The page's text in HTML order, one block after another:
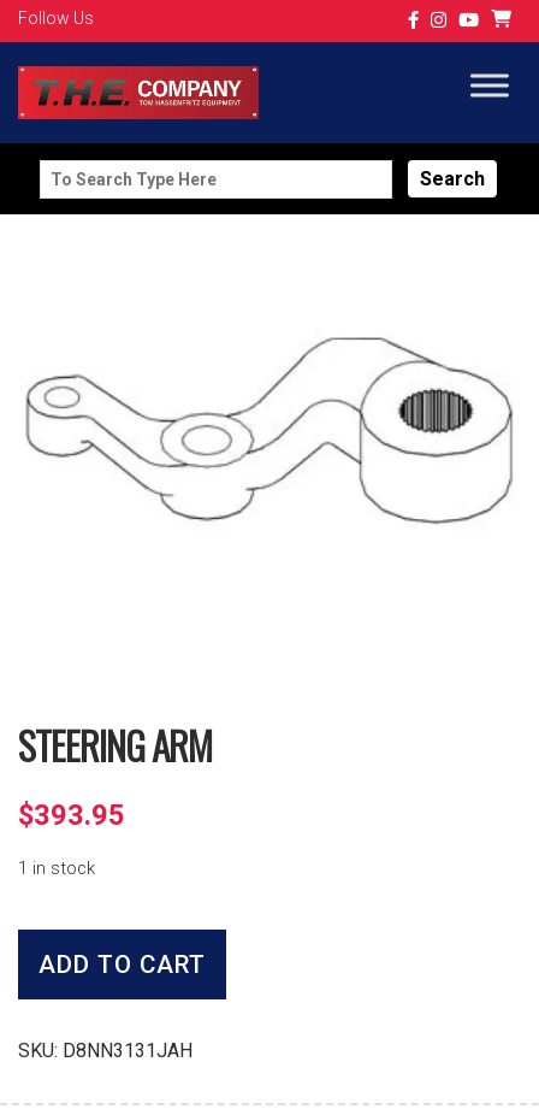
Follow Us
Search
for:
STEERING ARM
$393.95
1 in stock
quantity
ADD TO CART
SKU: D8NN3131JAH